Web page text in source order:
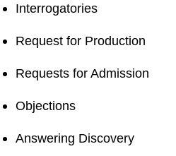
Interrogatories
Request for Production
Requests for Admission
Objections
Answering Discovery